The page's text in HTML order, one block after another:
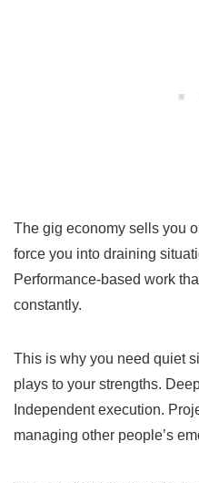
The gig economy sells you
force you into draining
Performance-based work
constantly.
This is why you need quiet
plays to your strengths.
Independent execution.
managing other people’s